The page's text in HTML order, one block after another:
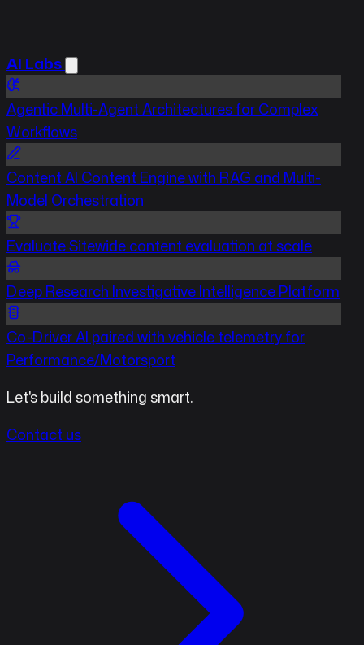
AI Labs
AgenticMulti-Agent Architectures for Complex
Workflows
ContentAI Content Engine with RAG and Multi-
Model Orchestration
EvaluateSitewide content evaluation at scale
Deep Research Investigative Intelligence Platform
Co-DriverAI paired with vehicle telemetry for
Performance/Motorsport
Let's build something smart.
Contact us